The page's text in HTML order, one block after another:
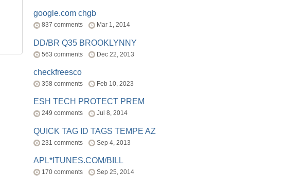
google.com chgb
837 comments Mar 1, 2014
DD/BR Q35 BROOKLYNNY
563 comments Dec 22, 2013
checkfreesco
358 comments Feb 10, 2023
ESH TECH PROTECT PREM
249 comments Jul 8, 2014
QUICK TAG ID TAGS TEMPE AZ
231 comments Sep 4, 2013
APL*ITUNES.COM/BILL
170 comments Sep 25, 2014